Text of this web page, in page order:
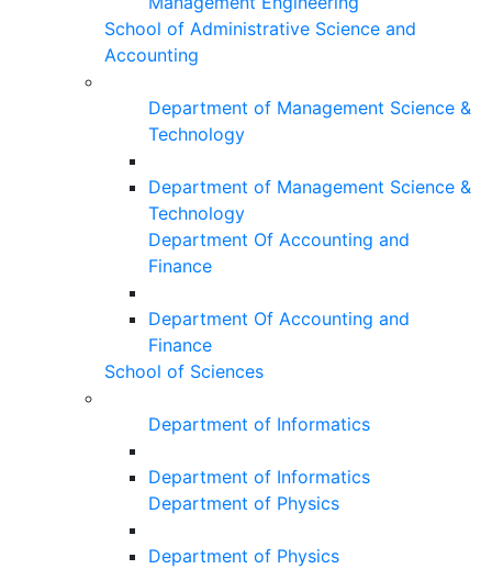
School of Administrative Science and
Accounting
Department of Management Science &
Technology
Department of Management Science &
Technology
Department Of Accounting and
Finance
Department Of Accounting and
Finance
School of Sciences
Department of Informatics
Department of Informatics
Department of Physics
Department of Physics